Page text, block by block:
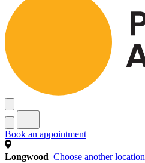
Book an appointment
Longwood Choose another location